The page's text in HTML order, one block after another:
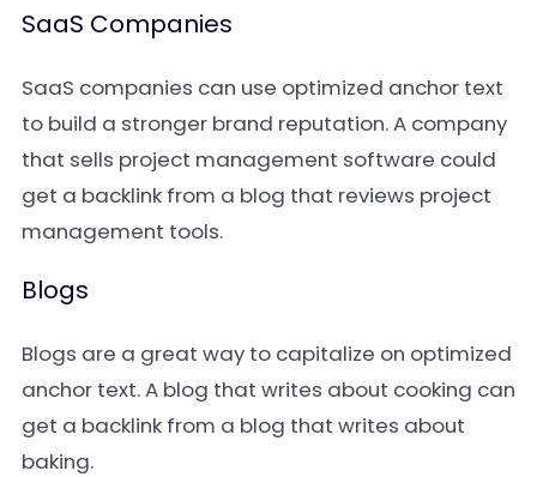
SaaS Companies
SaaS companies can use optimized anchor text
to build a stronger brand reputation. A company
that sells project management software could
get a backlink from a blog that reviews project
management tools.
Blogs
Blogs are a great way to capitalize on optimized
anchor text. A blog that writes about cooking can
get a backlink from a blog that writes about
baking.